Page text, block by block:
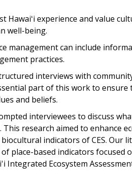
experience and value
well-being.
management can include
practices.
interviews with
part of this work to ensure
and beliefs.
interviewees to discuss
research aimed to enhance
indicators of CES. Our
place-based indicators focused
Integrated Ecosystem